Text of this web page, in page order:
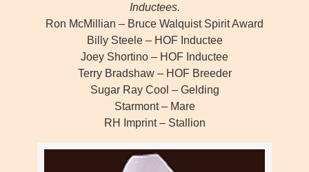
Inductees.
Ron McMillian – Bruce Walquist Spirit Award
Billy Steele – HOF Inductee
Joey Shortino – HOF Inductee
Terry Bradshaw – HOF Breeder
Sugar Ray Cool – Gelding
Starmont – Mare
RH Imprint – Stallion